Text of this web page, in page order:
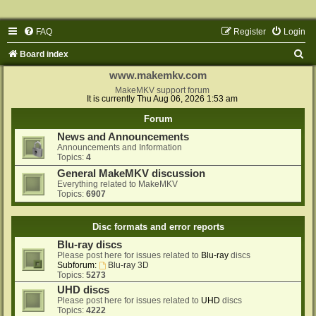
FAQ Login
Register
Board index
www.makemkv.com
MakeMKV support forum
It is currently Thu Aug 06, 2026 1:53 am
Forum
News and Announcements
Announcements and Information
Topics: 4
General MakeMKV discussion
Everything related to MakeMKV
Topics: 6907
Disc formats and error reports
Blu-ray discs
Please post here for issues related to Blu-ray discs
Subforum:
Blu-ray 3D
Topics: 5273
UHD discs
Please post here for issues related to UHD discs
Topics: 4222